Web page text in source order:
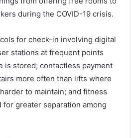
during the COVID-19 crisis.
for check-in involving digital
stations at frequent points
is stored; contactless payment
more often than lifts where
to maintain; and fitness
greater separation among